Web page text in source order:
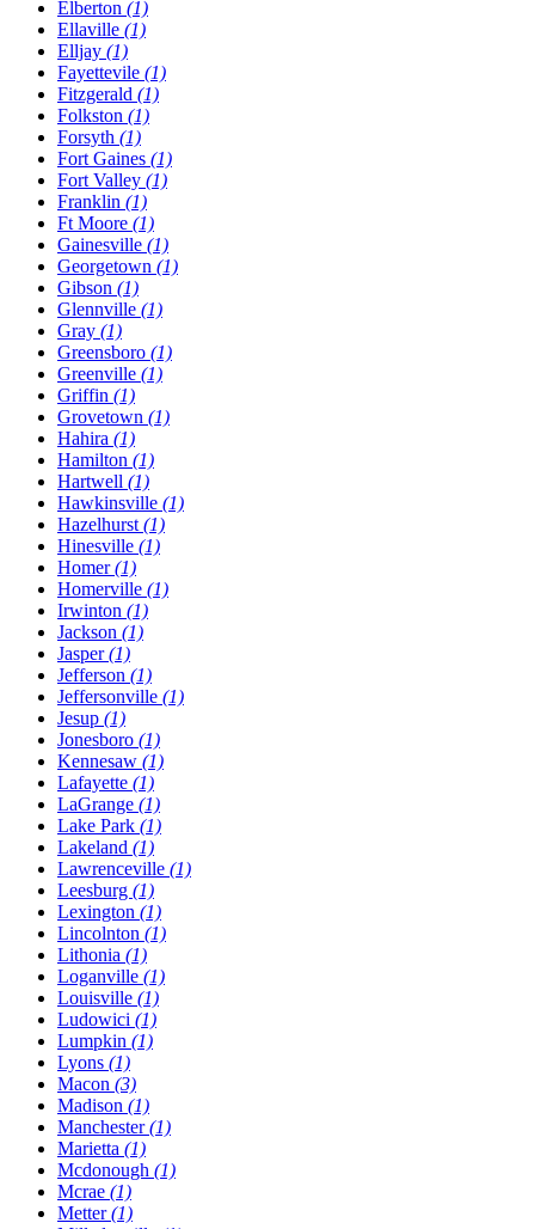
Elberton (1)
Ellaville (1)
Elljay (1)
Fayettevile (1)
Fitzgerald (1)
Folkston (1)
Forsyth (1)
Fort Gaines (1)
Fort Valley (1)
Franklin (1)
Ft Moore (1)
Gainesville (1)
Georgetown (1)
Gibson (1)
Glennville (1)
Gray (1)
Greensboro (1)
Greenville (1)
Griffin (1)
Grovetown (1)
Hahira (1)
Hamilton (1)
Hartwell (1)
Hawkinsville (1)
Hazelhurst (1)
Hinesville (1)
Homer(1)
Homerville (1)
Irwinton (1)
Jackson (1)
Jasper(1)
Jefferson (1)
Jeffersonville (1)
Jesup (1)
Jonesboro (1)
Kennesaw (1)
Lafayette (1)
LaGrange (1)
Lake Park (1)
Lakeland (1)
Lawrenceville (1)
Leesburg (1)
Lexington (1)
Lincolnton (1)
Lithonia (1)
Loganville (1)
Louisville (1)
Ludowici (1)
Lumpkin (1)
Lyons (1)
Macon (3)
Madison (1)
Manchester(1)
Marietta (1)
Mcdonough (1)
Mcrae (1)
Metter(1)